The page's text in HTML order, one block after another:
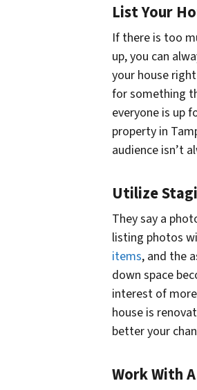
List Your
If there is too
up, you can
your house
for something
everyone is up
property in
audience isn’t
Utilize
They say a
listing photos
items, and the
down space
interest of
house is
better your
Work With